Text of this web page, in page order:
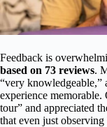
Feedback is
based on 73 reviews.
“very knowledgeable,”
experience
tour” and appreciated
that even just